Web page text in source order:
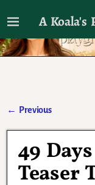
A Koala's
I'll talk about
← Previous
49
Teaser